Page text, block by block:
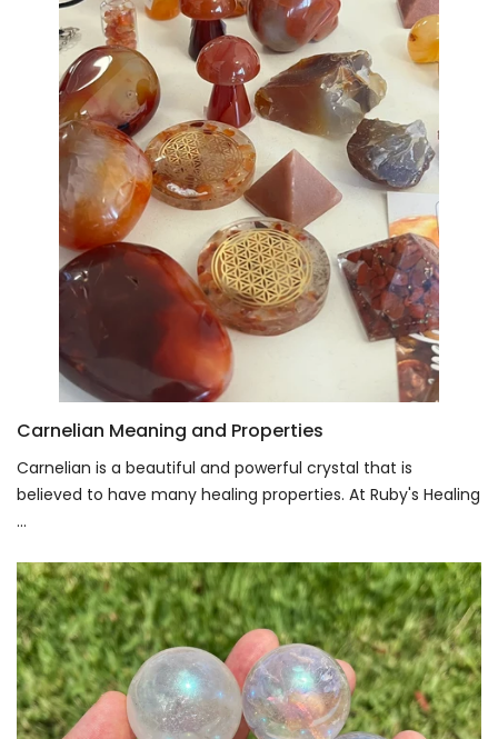
Carnelian Meaning and Properties
Carnelian is a beautiful and powerful crystal that is
believed to have many healing properties. At Ruby's Healing
...